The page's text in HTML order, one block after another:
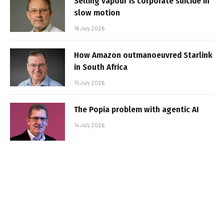
slow motion
16 July 2026
How Amazon outmanoeuvred Starlink
in South Africa
15 July 2026
The Popia problem with agentic AI
14 July 2026